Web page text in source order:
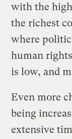
with the
the richest
where
human
is low, and
Even more
being
extensive